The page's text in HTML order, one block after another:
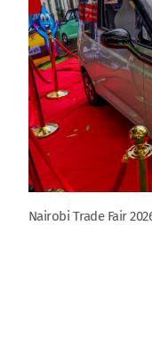
Nairobi Trade Fair